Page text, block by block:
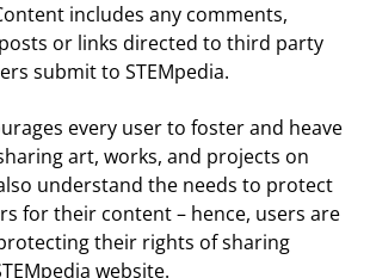
includes any comments,
or links directed to third party
submit to STEMpedia.
every user to foster and heave
art, works, and projects on
understand the needs to protect
for their content – hence, users are
their rights of sharing
website.